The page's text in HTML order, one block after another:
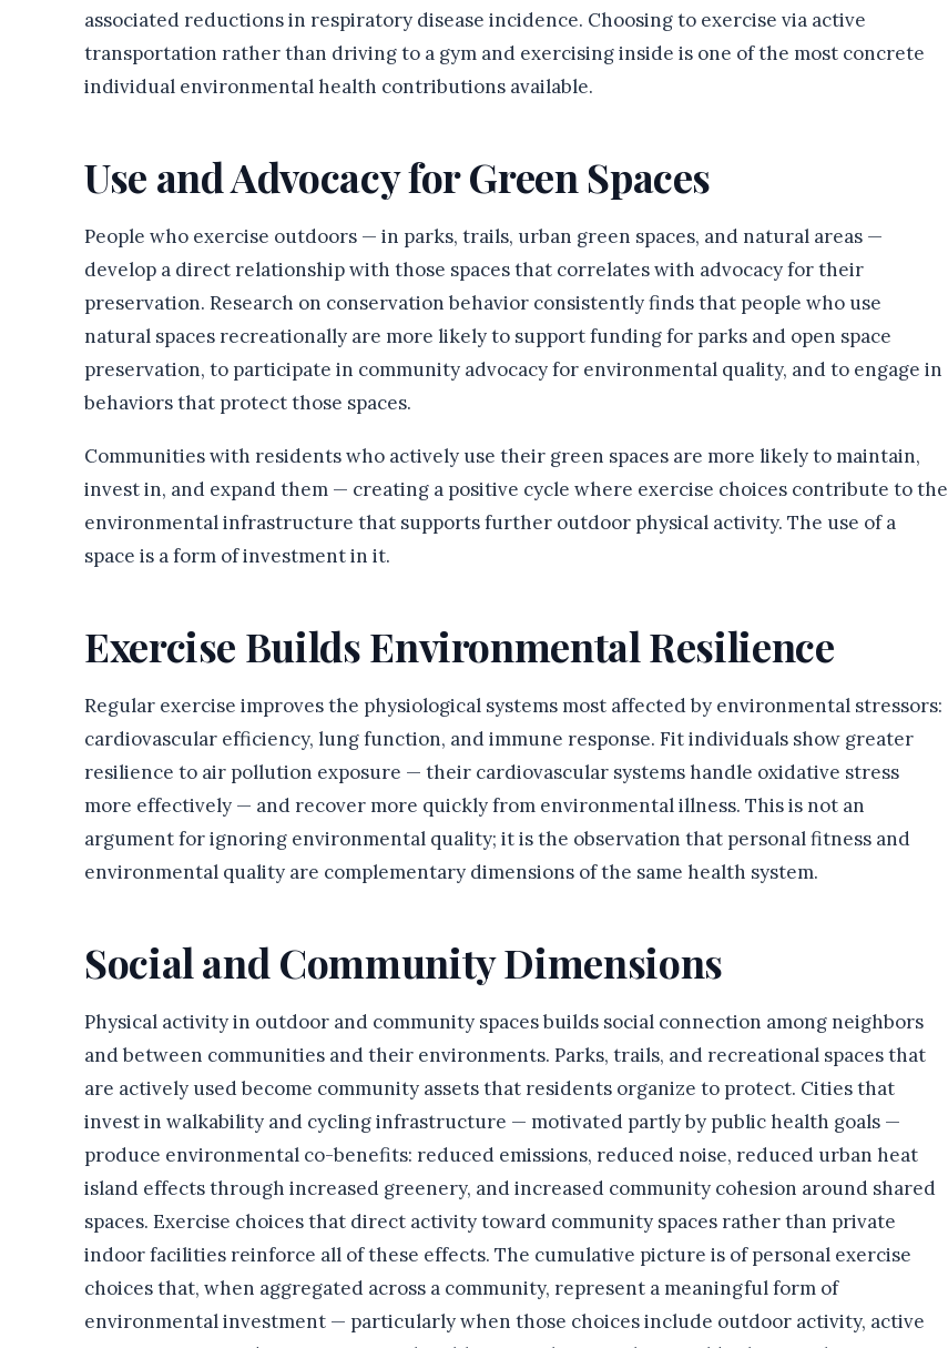
associated reductions in respiratory disease incidence. Choosing to exercise via active
transportation rather than driving to a gym and exercising inside is one of the most concrete
individual environmental health contributions available.
Use and Advocacy for Green Spaces
People who exercise outdoors — in parks, trails, urban green spaces, and natural areas —
develop a direct relationship with those spaces that correlates with advocacy for their
preservation. Research on conservation behavior consistently finds that people who use
natural spaces recreationally are more likely to support funding for parks and open space
preservation, to participate in community advocacy for environmental quality, and to engage in
behaviors that protect those spaces.
Communities with residents who actively use their green spaces are more likely to maintain,
invest in, and expand them — creating a positive cycle where exercise choices contribute to the
environmental infrastructure that supports further outdoor physical activity. The use of a
space is a form of investment in it.
Exercise Builds Environmental Resilience
Regular exercise improves the physiological systems most affected by environmental stressors:
cardiovascular efficiency, lung function, and immune response. Fit individuals show greater
resilience to air pollution exposure — their cardiovascular systems handle oxidative stress
more effectively — and recover more quickly from environmental illness. This is not an
argument for ignoring environmental quality; it is the observation that personal fitness and
environmental quality are complementary dimensions of the same health system.
Social and Community Dimensions
Physical activity in outdoor and community spaces builds social connection among neighbors
and between communities and their environments. Parks, trails, and recreational spaces that
are actively used become community assets that residents organize to protect. Cities that
invest in walkability and cycling infrastructure — motivated partly by public health goals —
produce environmental co-benefits: reduced emissions, reduced noise, reduced urban heat
island effects through increased greenery, and increased community cohesion around shared
spaces. Exercise choices that direct activity toward community spaces rather than private
indoor facilities reinforce all of these effects. The cumulative picture is of personal exercise
choices that, when aggregated across a community, represent a meaningful form of
environmental investment — particularly when those choices include outdoor activity, active